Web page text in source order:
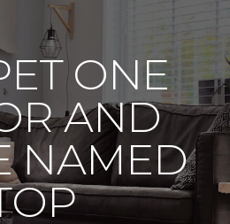
ONE
AND
NAMED